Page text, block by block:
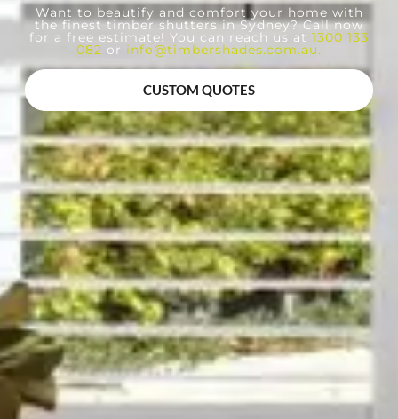
Want to beautify and comfort your home with
the finest timber shutters in Sydney? Call now
for a free estimate! You can reach us at 1300 133
082 or info@timbershades.com.au.
CUSTOM QUOTES